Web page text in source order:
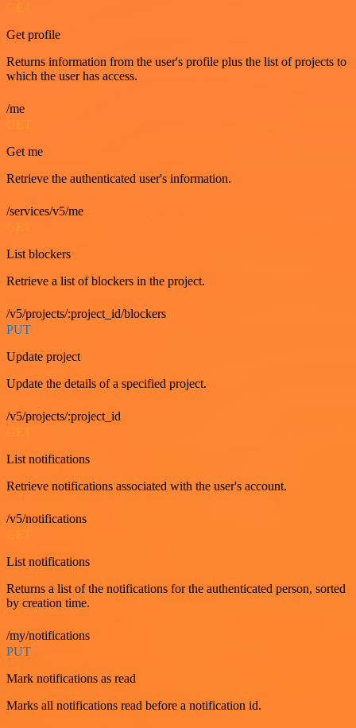
GET
Get profile
Returns information from the user's profile plus the list of projects to
which the user has access.
/me
GET
Get me
Retrieve the authenticated user's information.
/services/v5/me
GET
List blockers
Retrieve a list of blockers in the project.
/v5/projects/:project_id/blockers
PUT
Update project
Update the details of a specified project.
/v5/projects/:project_id
List notifications
Retrieve notifications associated with the user's account.
/v5/notifications
List notifications
Returns a list of the notifications for the authenticated person, sorted
by creation time.
/my/notifications
PUT
Mark notifications as read
Marks all notifications read before a notification id.